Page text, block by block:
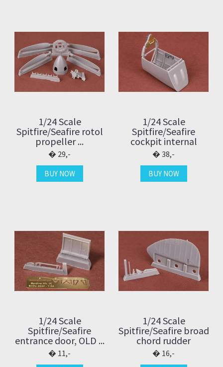
1/24 Scale
Spitfire/Seafire rotol
propeller ...
29,-
BUY NOW
1/24 Scale
Spitfire/Seafire
cockpit internal
38,-
BUY NOW
1/24 Scale
Spitfire/Seafire
entrance door, OLD ...
11,-
1/24 Scale
Spitfire/Seafire broad
chord rudder
16,-